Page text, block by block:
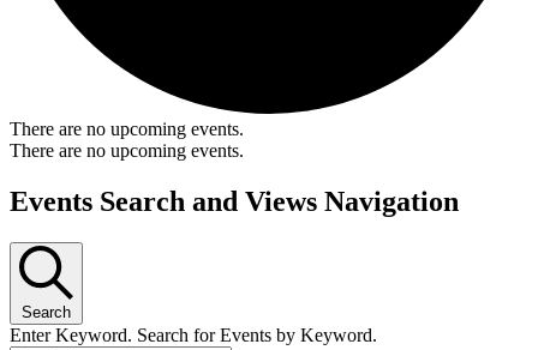
There are no upcoming events.
There are no upcoming events.
Events Search and Views Navigation
Search
Enter Keyword. Search for Events by Keyword.